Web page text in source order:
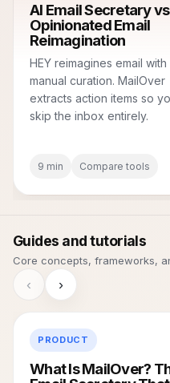
AI Email Secretary vs
Opinionated Email
Reimagination
HEY reimagines email with
manual curation. MailOver
extracts action items so
skip the inbox entirely.
9 min Compare tools
Guides and tutorials
Core concepts, frameworks,
‹ ›
PRODUCT
What Is MailOver?